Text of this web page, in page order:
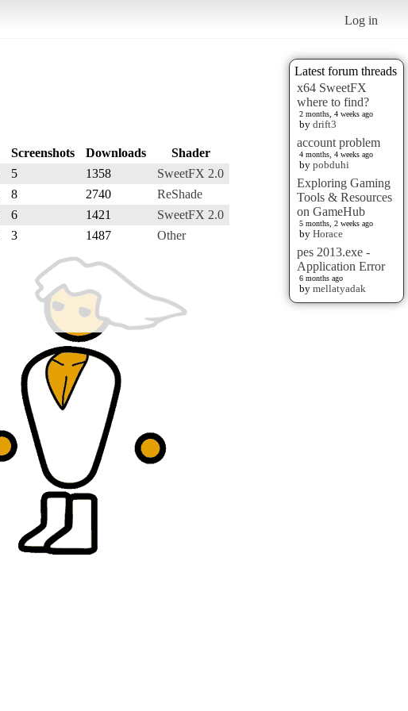
Log in
Latest forum threads
x64 SweetFX
where to find?
2 months, 4 weeks ago
by drift3
account problem
4 months, 4 weeks ago
by pobduhi
Exploring Gaming
Tools & Resources
on GameHub
5 months, 2 weeks ago
by Horace
pes 2013.exe -
Application Error
6 months ago
by mellatyadak
Screenshots Downloads
Shader
5 1358
SweetFX 2.0
8 2740
ReShade
6 1421
SweetFX 2.0
3 1487 Other